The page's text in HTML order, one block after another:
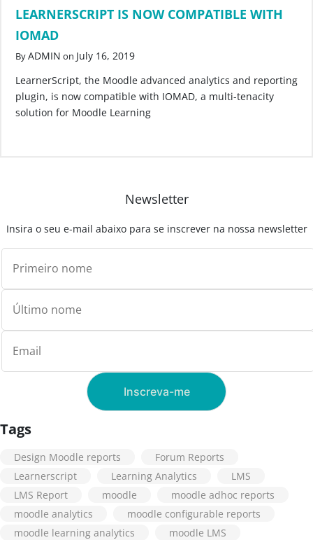
LEARNERSCRIPT IS NOW COMPATIBLE WITH
IOMAD
ByADMIN on July 16, 2019
LearnerScript, the Moodle advanced analytics and reporting
plugin, is now compatible with IOMAD, a multi-tenacity
solution for Moodle Learning
Newsletter
Insira o seu e-mail abaixo para se inscrever na nossa newsletter
Tags
Design Moodle reports
Forum Reports
Learnerscript
Learning Analytics
LMS
LMS Report
moodle
moodle adhoc reports
moodle analytics
moodle configurable reports
moodle learning analytics
moodle LMS